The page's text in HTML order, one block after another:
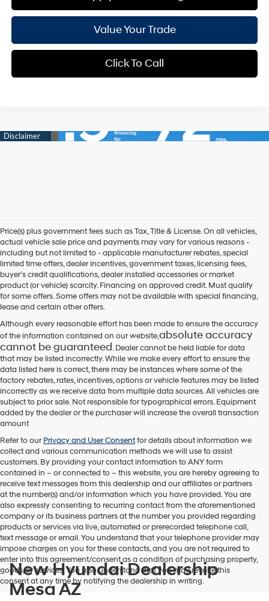
Value Your Trade
Click To Call
Price(s) plus government fees such as Tax, Title & License. On all vehicles,
actual vehicle sale price and payments may vary for various reasons -
including but not limited to - applicable manufacturer rebates, special
limited time offers, dealer incentives, government taxes, licensing fees,
buyer's credit qualifications, dealer installed accessories or market
product (or vehicle) scarcity. Financing on approved credit. Must qualify
for some offers. Some offers may not be available with special financing,
lease and certain other offers.
Although every reasonable effort has been made to ensure the accuracy
of the information contained on our website,absolute accuracy
cannot be guaranteed. Dealer cannot be held liable for data
that may be listed incorrectly. While we make every effort to ensure the
data listed here is correct, there may be instances where some of the
factory rebates, rates, incentives, options or vehicle features may be listed
incorrectly as we receive data from multiple data sources. All vehicles are
subject to prior sale. Not responsible for typographical errors. Equipment
added by the dealer or the purchaser will increase the overall transaction
amount
Refer to ourPrivacy and User Consentfor details about information we
collect and various communication methods we will use to assist
customers. By providing your contact information toANYform
contained in – or connected to – this website, you are hereby agreeing to
receive text messages fromthis dealershipand our affiliates or partners
at the number(s) and/or information which you have provided. You are
also expressly consenting to recurring contact from the aforementioned
company or its business partners at the number you provided regarding
products or services via live, automated or prerecorded telephone call,
text message or email. You understand that your telephone provider may
impose charges on you for these contacts, and you are not required to
enter into this agreement/consent as a condition of purchasing property,
goods, or services. You also understand that you may revoke this
consent at any time by notifying the dealership in writing.
New Hyundai Dealership
Mesa AZ